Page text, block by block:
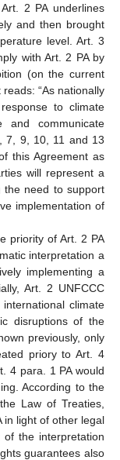
2 PA underlines
and then brought
level. Art. 3
with Art. 2 PA by
(on the current
“As nationally
to climate
communicate
7, 9, 10, 11 and 13
this Agreement as
will represent a
the need to support
implementation of
priority of Art. 2 PA
interpretation a
implementing a
Art. 2 UNFCCC
climate
disruptions of the
previously, only
priory to Art. 4
4 para. 1 PA would
According to the
Law of Treaties,
in light of other legal
the interpretation
guarantees also